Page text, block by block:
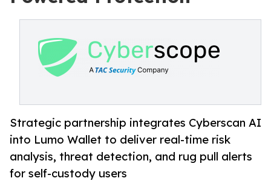
Strategic partnership integrates Cyberscan AI
into Lumo Wallet to deliver real-time risk
analysis, threat detection, and rug pull alerts
for self-custody users